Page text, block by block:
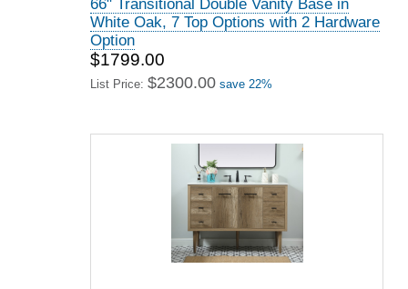
66" Transitional Double Vanity Base in
White Oak, 7 Top Options with 2 Hardware
Option
$1799.00
List Price: $2300.00 save 22%